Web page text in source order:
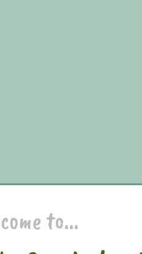
to...